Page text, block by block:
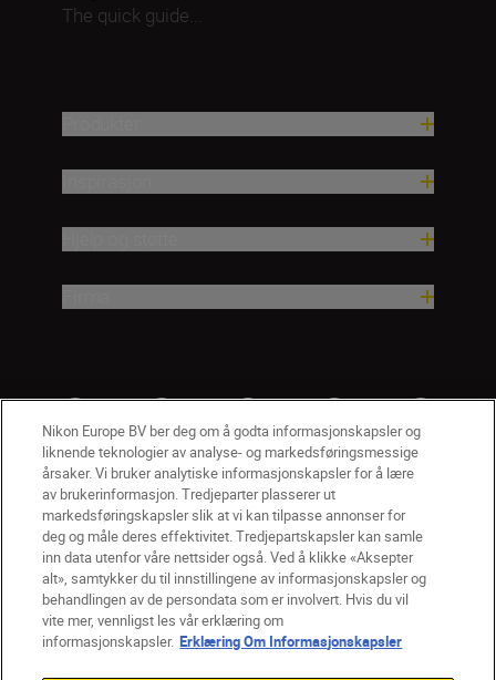
The quick guide...
NO Nikon Sites
Kontakt oss Personvernerklæring
Vilkår og betingelser for Nikon Store
Nikon Europe BV ber deg om å godta informasjonskapsler og
liknende teknologier av analyse- og markedsføringsmessige
årsaker. Vi bruker analytiske informasjonskapsler for å lære
av brukerinformasjon. Tredjeparter plasserer ut
markedsføringskapsler slik at vi kan tilpasse annonser for
deg og måle deres effektivitet. Tredjepartskapsler kan samle
inn data utenfor våre nettsider også. Ved å klikke «Aksepter
alt», samtykker du til innstillingene av informasjonskapsler og
behandlingen av de persondata som er involvert. Hvis du vil
vite mer, vennligst les vår erklæring om
informasjonskapsler. Erklæring Om Informasjonskapsler